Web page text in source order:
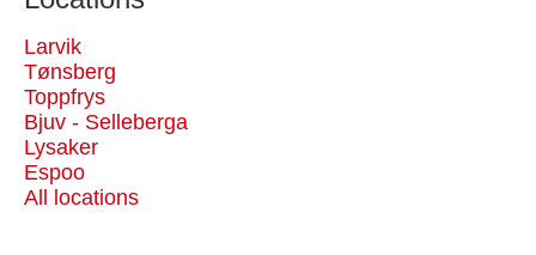
Larvik
Tønsberg
Toppfrys
Bjuv - Selleberga
Lysaker
Espoo
All locations